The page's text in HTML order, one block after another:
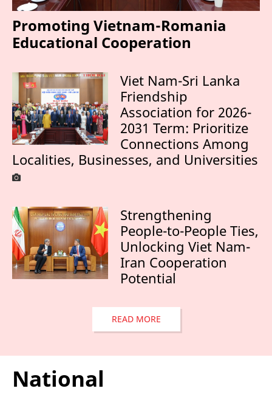
Promoting Vietnam-Romania
Educational Cooperation
Viet Nam-Sri Lanka
Friendship
Association for 2026-
2031 Term: Prioritize
Connections Among
Localities, Businesses, and Universities
Strengthening
People-to-People Ties,
Unlocking Viet Nam-
Iran Cooperation
Potential
READ MORE
National